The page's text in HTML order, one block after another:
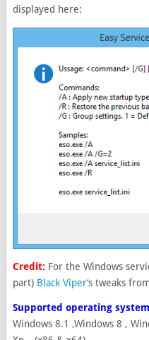
displayed here:
Credit: For the Windows
part) Black Viper‘s tweaks
Supported operating
Windows 8.1 ,Windows 8 ,